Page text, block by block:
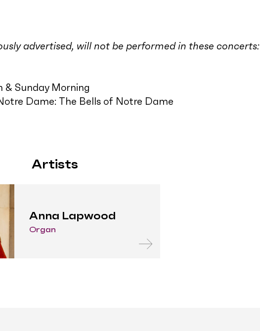
advertised, will not be performed in these concerts:
& Sunday Morning
Dame: The Bells of Notre Dame
Artists
Anna Lapwood
Organ